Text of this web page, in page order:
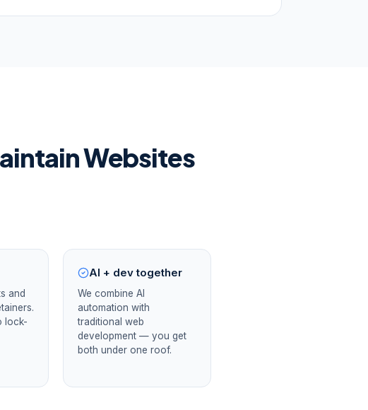
Websites
and
lock-
AI + dev together
We combine AI
automation with
traditional web
development — you get
both under one roof.